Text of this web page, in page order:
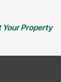
Your Property